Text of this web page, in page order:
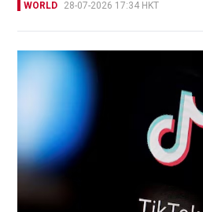
WORLD 28-07-2026 17:34 HKT